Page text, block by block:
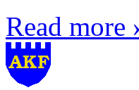
Read more